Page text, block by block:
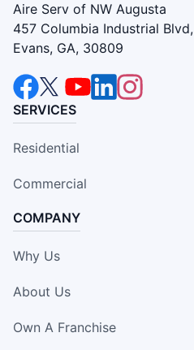
Aire Serv of NW Augusta
457 Columbia Industrial
Evans, GA, 30809
SERVICES
Residential
Commercial
COMPANY
Why Us
About Us
Own A Franchise